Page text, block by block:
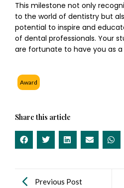
This milestone not only
to the world of dentistry but
potential to inspire and
of dental professionals. Your
are fortunate to have you as
Award
Share this article
Previous Post